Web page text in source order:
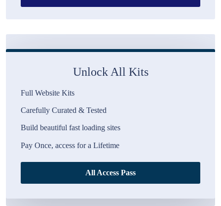
Unlock All Kits
Full Website Kits
Carefully Curated & Tested
Build beautiful fast loading sites
Pay Once, access for a Lifetime
All Access Pass